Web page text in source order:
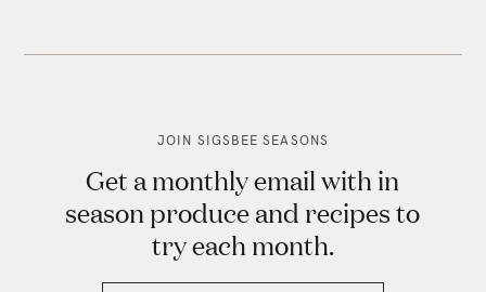
JOIN SIGSBEE SEASONS
Get a monthly email with in
season produce and recipes to
try each month.